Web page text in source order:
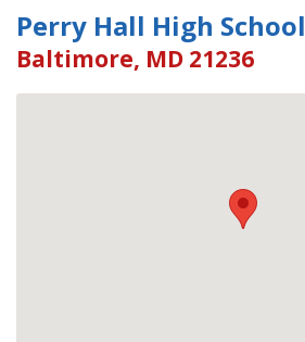
Perry Hall High School
Baltimore, MD 21236